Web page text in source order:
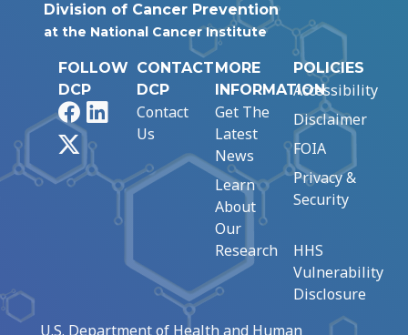
Division of Cancer Prevention
at the National Cancer Institute
FOLLOW
DCP
FacebookLinkedIn
CONTACT
DCP
Contact
Us
MORE
INFORMATION
Get The
Latest
News
Learn
About
Our
Research
POLICIES
Accessibility
Disclaimer
FOIA
Privacy &
Security
HHS
Vulnerability
Disclosure
U.S. Department of Health and Human